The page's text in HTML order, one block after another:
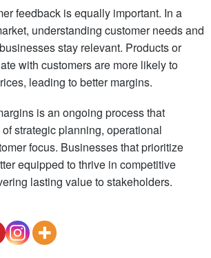
feedback is equally important. In a
understanding customer needs and
stay relevant. Products or
with customers are more likely to
leading to better margins.
is an ongoing process that
strategic planning, operational
focus. Businesses that prioritize
equipped to thrive in competitive
lasting value to stakeholders.